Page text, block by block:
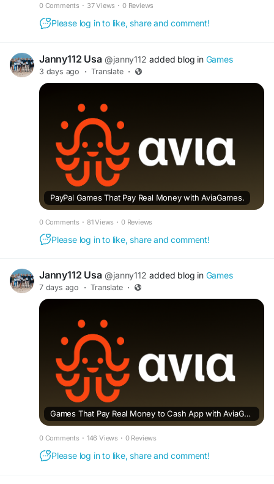
0 Comments · 37 Views · 0 Reviews
Please log in to like, share and comment!
Janny112 Usa @janny112 added blog in Games
3 days ago · Translate ·
PayPal Games That Pay Real Money with AviaGames.
0 Comments · 81 Views · 0 Reviews
Please log in to like, share and comment!
Janny112 Usa @janny112 added blog in Games
7 days ago · Translate ·
Games That Pay Real Money to Cash App with AviaGames.
0 Comments · 146 Views · 0 Reviews
Please log in to like, share and comment!